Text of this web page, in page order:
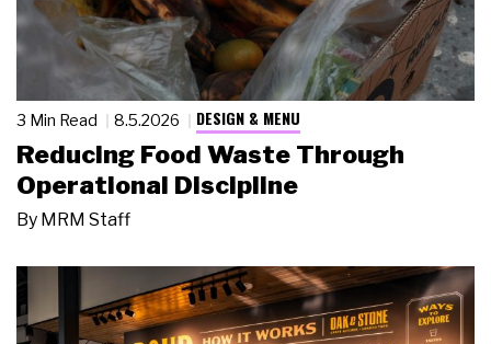
3 Min Read 8.5.2026 DESIGN & MENU
Reducing Food Waste Through
Operational Discipline
By MRM Staff